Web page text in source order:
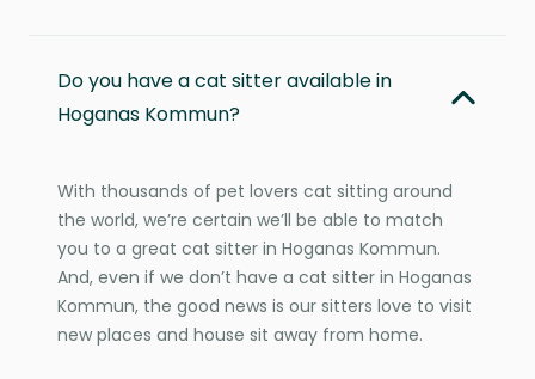
Do you have a cat sitter available in
Hoganas Kommun?
With thousands of pet lovers cat sitting around
the world, we’re certain we’ll be able to match
you to a great cat sitter in Hoganas Kommun.
And, even if we don’t have a cat sitter in Hoganas
Kommun, the good news is our sitters love to visit
new places and house sit away from home.